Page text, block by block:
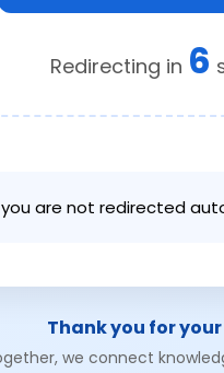
Redirecting in 6
are not redirected
Thank you for
we connect